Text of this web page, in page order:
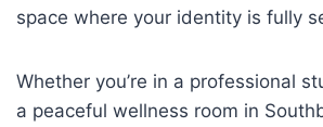
space where your identity is fully
Whether you’re in a professional
a peaceful wellness room in